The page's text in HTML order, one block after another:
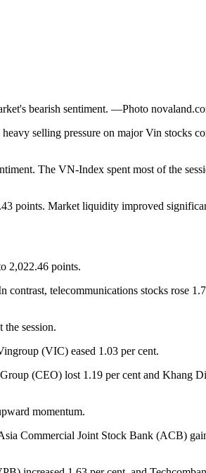
bearish sentiment. —Photo
selling pressure on major Vin stocks
The VN-Index spent most of the
points. Market liquidity improved
2,022.46 points.
telecommunications stocks rose
session.
(VIC) eased 1.03 per cent.
(CEO) lost 1.19 per cent and Khang
momentum.
Commercial Joint Stock Bank (ACB)